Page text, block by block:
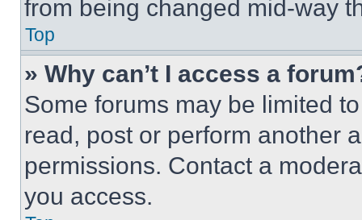
from being changed mid-way
Top
» Why can’t I access a
Some forums may be limited
read, post or perform another
permissions. Contact a
you access.